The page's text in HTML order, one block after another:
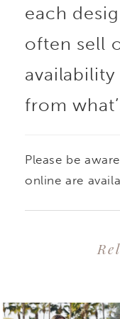
swirl
a touch
for the
day.
each
often sell
from
Please be
online are
Related
Skip